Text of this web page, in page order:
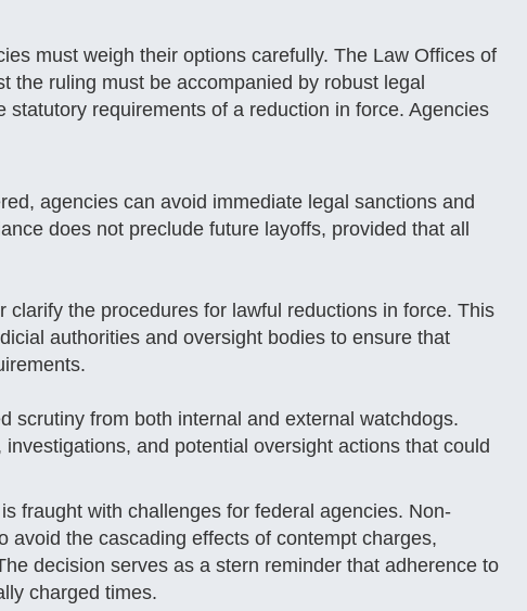
must weigh their options carefully. The Law Offices of
the ruling must be accompanied by robust legal
requirements of a reduction in force. Agencies
agencies can avoid immediate legal sanctions and
does not preclude future layoffs, provided that all
the procedures for lawful reductions in force. This
authorities and oversight bodies to ensure that
scrutiny from both internal and external watchdogs.
and potential oversight actions that could
fraught with challenges for federal agencies. Non-
the cascading effects of contempt charges,
decision serves as a stern reminder that adherence to
charged times.